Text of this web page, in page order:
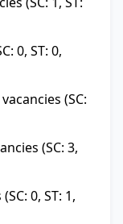
0, ST: 0,
(SC:
(SC: 3,
0, ST: 1,